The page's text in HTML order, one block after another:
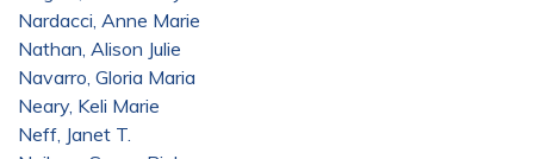
Nardacci, Anne Marie
Nathan, Alison Julie
Navarro, Gloria Maria
Neary, Keli Marie
Neff, Janet T.